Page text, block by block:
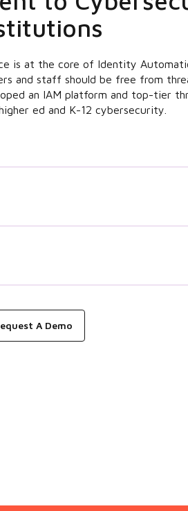
is at the core of Identity
and staff should be free from
an IAM platform and top-tier
ed and K-12 cybersecurity.
A Demo